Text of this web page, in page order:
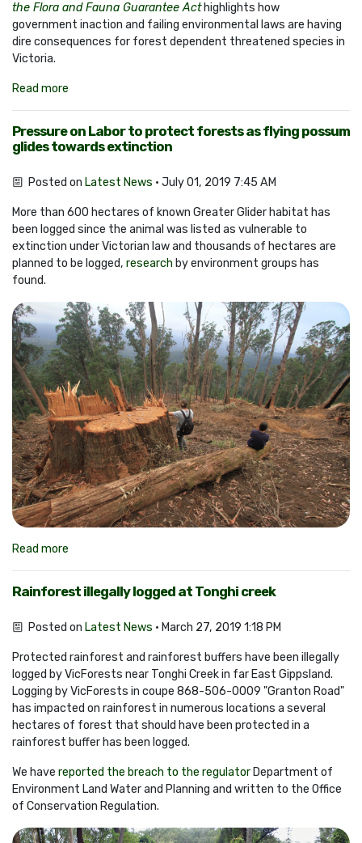
the Flora and Fauna Guarantee Act highlights how
government inaction and failing environmental laws are having
dire consequences for forest dependent threatened species in
Victoria.
Read more
Pressure on Labor to protect forests as flying possum
glides towards extinction
Posted on Latest News · July 01, 2019 7:45 AM
More than 600 hectares of known Greater Glider habitat has
been logged since the animal was listed as vulnerable to
extinction under Victorian law and thousands of hectares are
planned to be logged, research by environment groups has
found.
Read more
Rainforest illegally logged at Tonghi creek
Posted on Latest News · March 27, 2019 1:18 PM
Protected rainforest and rainforest buffers have been illegally
logged by VicForests near Tonghi Creek in far East Gippsland.
Logging by VicForests in coupe 868-506-0009 "Granton Road"
has impacted on rainforest in numerous locations a several
hectares of forest that should have been protected in a
rainforest buffer has been logged.
We have reported the breach to the regulator Department of
Environment Land Water and Planning and written to the Office
of Conservation Regulation.